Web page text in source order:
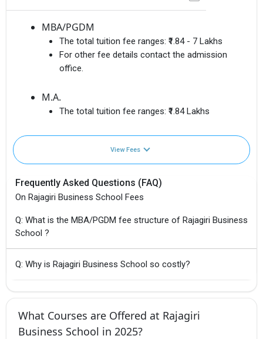
MBA/PGDM
The total tuition fee ranges: ₹1.84 - 7 Lakhs
For other fee details contact the admission
office.
M.A.
The total tuition fee ranges: ₹1.84 Lakhs
View Fees
Frequently Asked Questions (FAQ)
On Rajagiri Business School Fees
Q: What is the MBA/PGDM fee structure of Rajagiri Business
School ?
Q: Why is Rajagiri Business School so costly?
What Courses are Offered at Rajagiri
Business School in 2025?